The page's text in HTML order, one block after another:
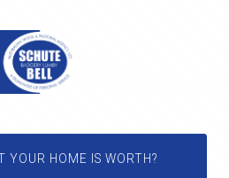
YOUR HOME IS WORTH?